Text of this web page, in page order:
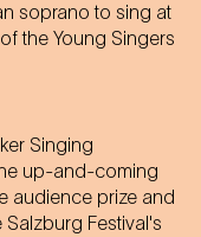
soprano to sing at
the Young Singers
Singing
up-and-coming
audience prize and
Festival's